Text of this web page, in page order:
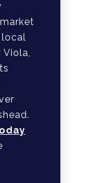
local